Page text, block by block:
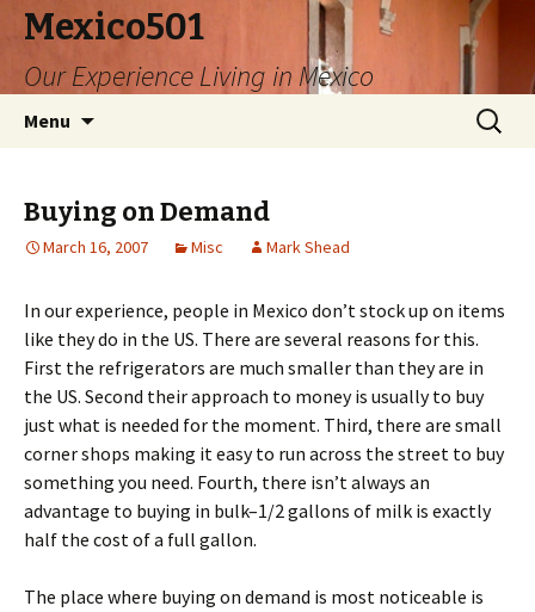
Mexico501
Our Experience Living in Mexico
Menu
Search
for:
Buying on Demand
March 16, 2007 Misc Mark Shead
In our experience, people in Mexico don’t stock up on items
like they do in the US. There are several reasons for this.
First the refrigerators are much smaller than they are in
the US. Second their approach to money is usually to buy
just what is needed for the moment. Third, there are small
corner shops making it easy to run across the street to buy
something you need. Fourth, there isn’t always an
advantage to buying in bulk–1/2 gallons of milk is exactly
half the cost of a full gallon.
The place where buying on demand is most noticeable is